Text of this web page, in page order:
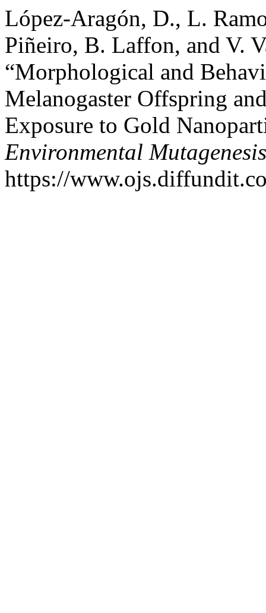
López-Aragón, D., L.
Piñeiro, B. Laffon, and V.
“Morphological and
Melanogaster Offspring
Exposure to Gold
Environmental
https://